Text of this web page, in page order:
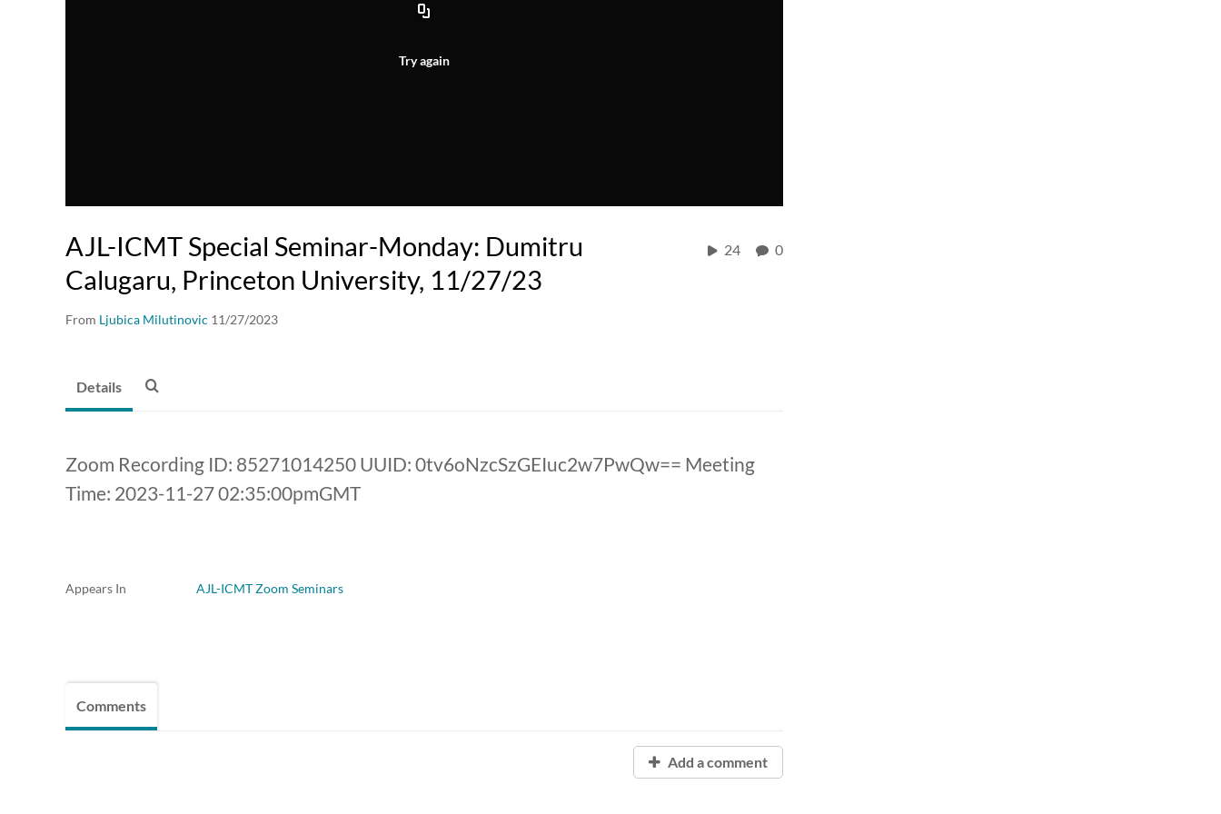
Try again
AJL-ICMT Special Seminar-Monday: Dumitru
Calugaru, Princeton University, 11/27/23
From Ljubica Milutinovic 11/27/2023
24 0
Details
Zoom Recording ID: 85271014250 UUID: 0tv6oNzcSzGEIuc2w7PwQw== Meeting
Time: 2023-11-27 02:35:00pmGMT
Appears In AJL-ICMT Zoom Seminars
Comments
Add a comment